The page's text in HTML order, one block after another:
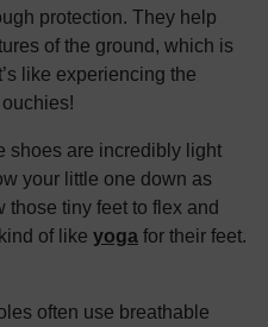
protection. They help
of the ground, which is
like experiencing the
shoes are incredibly light
your little one down as
those tiny feet to flex and
of like yoga for their feet.
often use breathable